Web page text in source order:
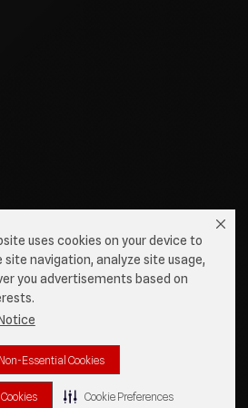
uses cookies on your device to
site navigation, analyze site usage,
you advertisements based on
Essential Cookies
Cookie Preferences